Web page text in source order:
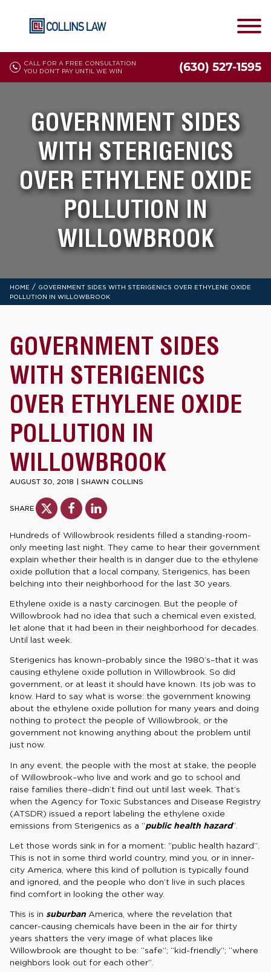
CALL FOR A FREE CONSULTATION
YOU DON'T PAY UNTIL WE WIN
(630) 527-1595
GOVERNMENT SIDES
WITH STERIGENICS
OVER ETHYLENE OXIDE
POLLUTION IN
WILLOWBROOK
HOME / GOVERNMENT SIDES WITH STERIGENICS OVER ETHYLENE OXIDE
POLLUTION IN WILLOWBROOK
GOVERNMENT SIDES
WITH STERIGENICS
OVER ETHYLENE OXIDE
POLLUTION IN
WILLOWBROOK
AUGUST 30, 2018 | SHAWN COLLINS
SHARE
Hundreds of Willowbrook residents filled a standing-room-
only meeting last night. They came to hear their government
explain whether their health is in danger due to the ethylene
oxide pollution that a local company, Sterigenics, has been
belching into their neighborhood for the last 30 years.
Ethylene oxide is a nasty carcinogen. But the people of
Willowbrook had no idea that such a chemical even existed,
let alone that it had been in their neighborhood for decades.
Until last week.
Sterigenics has known–probably since the 1980’s–that it was
causing ethylene oxide pollution in Willowbrook. So did
government, or at least it should have known. Its job was to
know. Hard to say what is worse: the government knowing
about the ethylene oxide pollution for many years and doing
nothing to protect the people of Willowbrook, or the
government not knowing anything about the problem until
just now.
In any event, the people with the most at stake, the people
of Willowbrook–who live and work and go to school and
raise families there–didn’t find out until last week. That’s
when the Agency for Toxic Substances and Disease Registry
(ATSDR) issued a report labeling the ethylene oxide
emissions from Sterigenics as a “public health hazard“.
Let those words sink in for a moment: “public health hazard”.
This is not in some third world country, mind you, or in inner-
city America, where this kind of pollution is typically found
and ignored, and the people who don’t live in such places
find comfort in looking the other way.
This is in suburban America, where the revelation that
cancer-causing chemicals have been in the air for thirty
years shatters the very image of what places like
Willowbrook are thought to be: “safe”; “kid-friendly”; “where
neighbors look out for each other”.